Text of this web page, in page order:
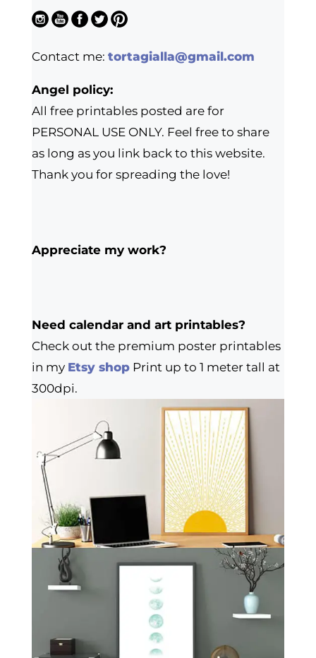
Contact me: tortagialla@gmail.com
Angel policy:
All free printables posted are for
PERSONAL USE ONLY. Feel free to share
as long as you link back to this website.
Thank you for spreading the love!
Appreciate my work?
Need calendar and art printables?
Check out the premium poster printables
in my Etsy shopPrint up to 1 meter tall at
300dpi.